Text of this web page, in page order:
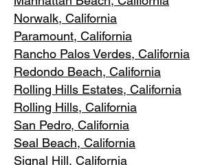
Norwalk, California
Paramount, California
Rancho Palos Verdes, California
Redondo Beach, California
Rolling Hills Estates, California
Rolling Hills, California
San Pedro, California
Seal Beach, California
Signal Hill, California